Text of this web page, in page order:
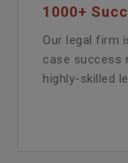
1000+
Our legal firm
case success
highly-skilled